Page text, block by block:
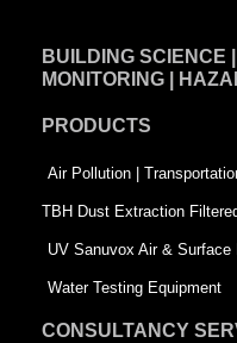
b
o
k
-
s
q
u
e
i
n
t
-
s
q
u
a
BUILDING SCIENCE
MONITORING |
PRODUCTS
Air Pollution |
TBH Dust Extraction
UV Sanuvox Air & Surface
Water Testing Equipment
CONSULTANCY